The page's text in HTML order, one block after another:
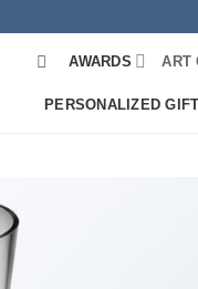
AWARDS ART
PERSONALIZED